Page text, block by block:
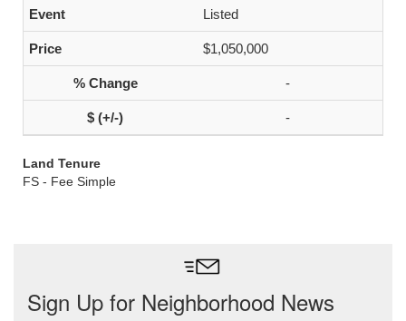
Listed
$1,050,000
-
-
Land Tenure
FS - Fee Simple